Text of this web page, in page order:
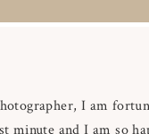
I am
minute and I am so